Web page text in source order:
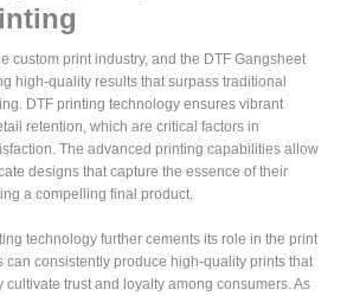
custom print industry, and the DTF Gangsheet
high-quality results that surpass traditional
DTF printing technology ensures vibrant
retention, which are critical factors in
The advanced printing capabilities allow
designs that capture the essence of their
a compelling final product.
technology further cements its role in the print
can consistently produce high-quality prints that
cultivate trust and loyalty among consumers. As